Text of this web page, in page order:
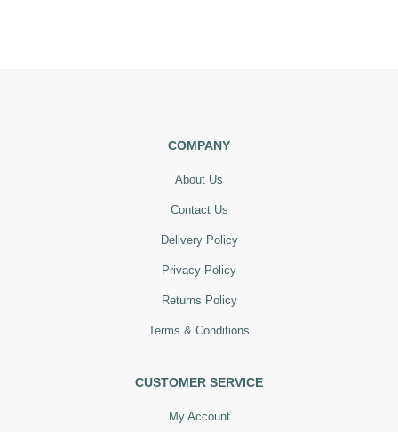
COMPANY
About Us
Contact Us
Delivery Policy
Privacy Policy
Returns Policy
Terms & Conditions
CUSTOMER SERVICE
My Account